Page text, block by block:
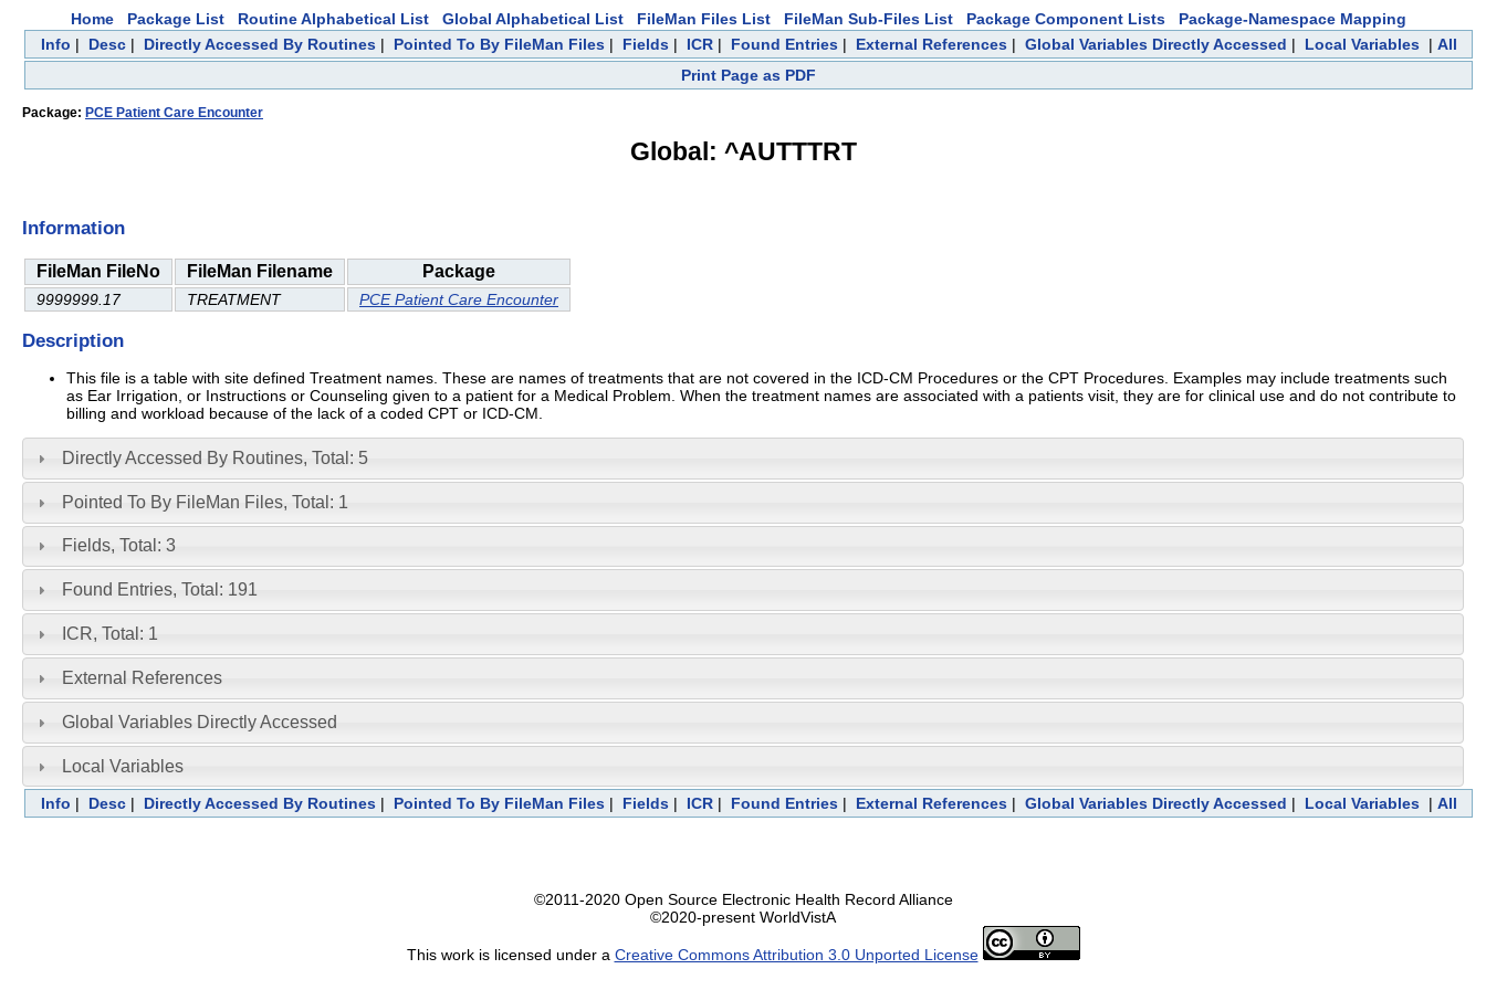
Home Package List Routine Alphabetical List Global Alphabetical List FileMan Files List FileMan Sub-Files List Package Component Lists
Package-Namespace Mapping
Info | Desc| Directly Accessed By Routines| Pointed To By FileMan Files| Fields| ICR| Found Entries| External References| Global Variables Directly Accessed | Local Variables| All
Print Page as PDF
Package: PCE Patient Care Encounter
Global: ^AUTTTRT
Information
FileMan FileNo FileMan Filename Package
9999999.17 TREATMENT PCE Patient Care Encounter
Description
This file is a table with site defined Treatment names. These are names of treatments that are not covered in the ICD-CM Procedures or the CPT Procedures. Examples may include treatments such
as Ear Irrigation, or Instructions or Counseling given to a patient for a Medical Problem. When the treatment names are associated with a patients visit, they are for clinical use and do not contribute to
billing and workload because of the lack of a coded CPT or ICD-CM.
Directly Accessed By Routines, Total: 5
Pointed To By FileMan Files, Total: 1
Fields, Total: 3
Found Entries, Total: 191
ICR, Total: 1
External References
Global Variables Directly Accessed
Local Variables
Info | Desc| Directly Accessed By Routines| Pointed To By FileMan Files| Fields| ICR| Found Entries| External References| Global Variables Directly Accessed | Local Variables| All
©2011-2020 Open Source Electronic Health Record Alliance
©2020-present WorldVistA
This work is licensed under a Creative Commons Attribution 3.0 Unported License